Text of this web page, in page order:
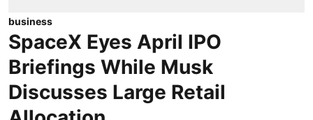
business
SpaceX Eyes April IPO
Briefings While Musk
Discusses Large Retail